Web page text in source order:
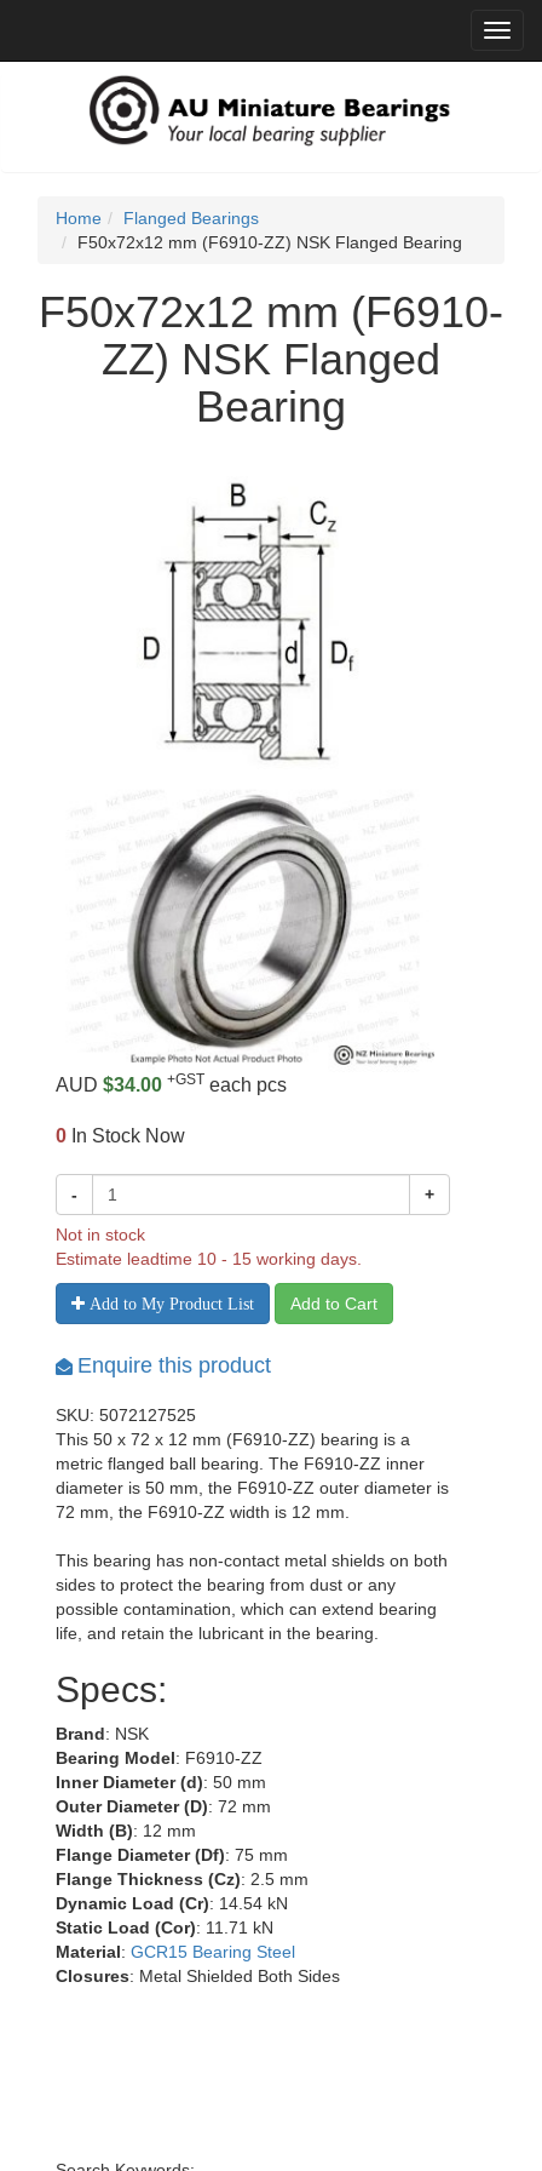
Home
Flanged Bearings
F50x72x12 mm (F6910-ZZ) NSK Flanged Bearing
F50x72x12 mm (F6910-
ZZ) NSK Flanged
Bearing
AUD $34.00 +GST each pcs
0 In Stock Now
- +
Not in stock
Estimate leadtime 10 - 15 working days.
Add to My Product List Add to Cart
Enquire this product
SKU: 5072127525
This 50 x 72 x 12 mm (F6910-ZZ) bearing is a
metric flanged ball bearing. The F6910-ZZ inner
diameter is 50 mm, the F6910-ZZ outer diameter is
72 mm, the F6910-ZZ width is 12 mm.
This bearing has non-contact metal shields on both
sides to protect the bearing from dust or any
possible contamination, which can extend bearing
life, and retain the lubricant in the bearing.
Specs:
Brand: NSK
Bearing Model: F6910-ZZ
Inner Diameter (d): 50 mm
Outer Diameter (D): 72 mm
Width (B): 12 mm
Flange Diameter (Df): 75 mm
Flange Thickness (Cz): 2.5 mm
Dynamic Load (Cr): 14.54 kN
Static Load (Cor): 11.71 kN
Material: GCR15 Bearing Steel
Closures: Metal Shielded Both Sides